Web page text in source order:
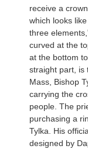
receive a
which looks
three
curved at the
at the bottom
straight part, is
Mass, Bishop
carrying the
people. The
purchasing a
Tylka. His
designed by